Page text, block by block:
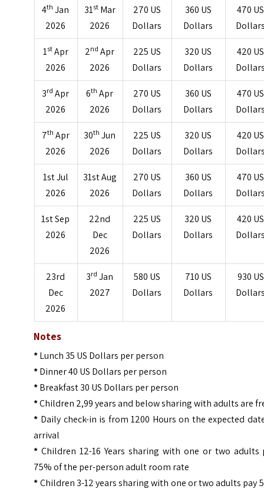
4th Jan
2026
31st Mar
2026
270 US
Dollars
360 US
Dollars
470 US
1st Apr
2026
2nd Apr
2026
225 US
Dollars
320 US
Dollars
420 US
3rd Apr
2026
6th Apr
2026
270 US
Dollars
360 US
Dollars
470 US
7th Apr
2026
30th Jun
2026
225 US
Dollars
320 US
Dollars
420 US
1st Jul
2026
31st Aug
2026
270 US
Dollars
360 US
Dollars
470 US
1st Sep
2026
22nd
Dec
2026
225 US
Dollars
320 US
Dollars
420 US
23rd
Dec
2026
3rd Jan
2027
580 US
Dollars
710 US
Dollars
930 US
Notes
*Lunch 35 US Dollars per person
*Dinner 40 US Dollars per person
*Breakfast 30 US Dollars per person
*Children 2,99 years and below sharing with adults are
* Daily check-in is from 1200 Hours on the expected
arrival
* Children 12-16 Years sharing with one or two adults
75% of the per-person adult room rate
*Children 3-12 years sharing with one or two adults pay